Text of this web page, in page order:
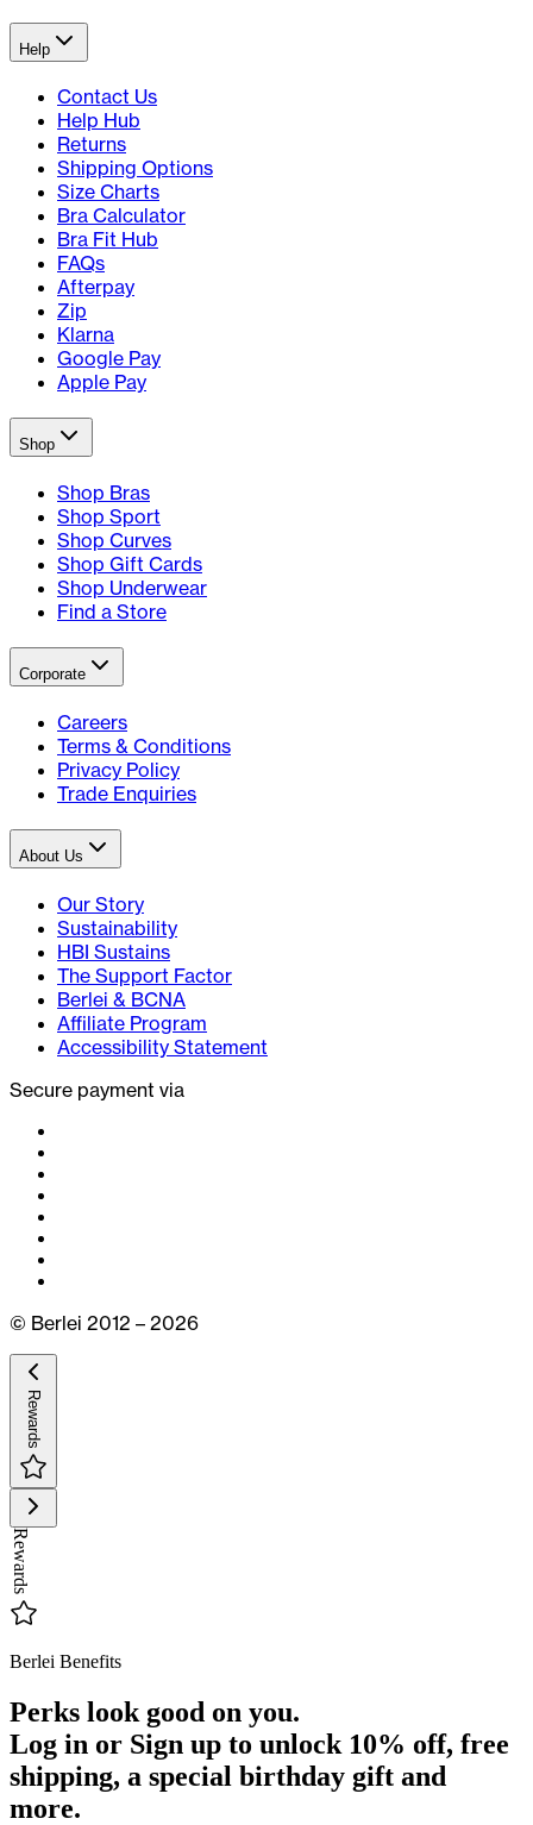
Help
Contact Us
Help Hub
Returns
Shipping Options
Size Charts
Bra Calculator
Bra Fit Hub
FAQs
Afterpay
Zip
Klarna
Google Pay
Apple Pay
Shop
Shop Bras
Shop Sport
Shop Curves
Shop Gift Cards
Shop Underwear
Find a Store
Corporate
Careers
Terms & Conditions
Privacy Policy
Trade Enquiries
About Us
Our Story
Sustainability
HBI Sustains
The Support Factor
Berlei & BCNA
Affiliate Program
Accessibility Statement
Secure payment via
© Berlei 2012 – 2026
Rewards
Rewards
Berlei Benefits
Perks look good on you.
Log in or Sign up to unlock 10% off, free
shipping, a special birthday gift and
more.